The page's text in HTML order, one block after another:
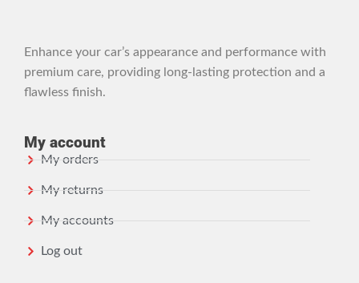
Enhance your car’s appearance and performance with
premium care, providing long-lasting protection and a
flawless finish.
My account
My orders
My returns
My accounts
Log out